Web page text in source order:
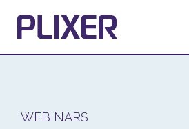
WEBINARS